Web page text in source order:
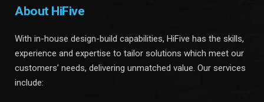
About HiFive
With in-house design-build capabilities, HiFive has the skills,
experience and expertise to tailor solutions which meet our
customers’ needs, delivering unmatched value. Our services
include: